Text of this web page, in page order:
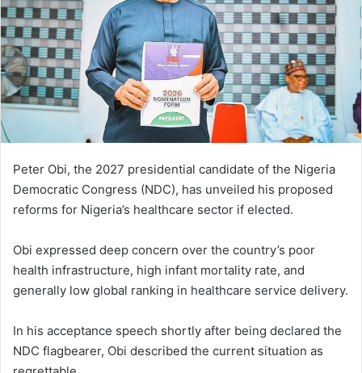
Peter Obi, the 2027 presidential candidate of the Nigeria
Democratic Congress (NDC), has unveiled his proposed
reforms for Nigeria’s healthcare sector if elected.
Obi expressed deep concern over the country’s poor
health infrastructure, high infant mortality rate, and
generally low global ranking in healthcare service delivery.
In his acceptance speech shortly after being declared the
NDC flagbearer, Obi described the current situation as